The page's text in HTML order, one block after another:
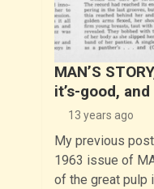
MAN’S
it’s-good,
13 years ago
My previous
1963 issue of
of the great pulp